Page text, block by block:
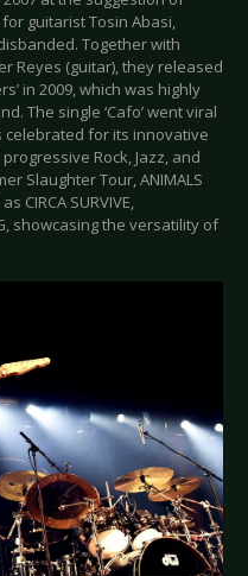
guitarist Tosin Abasi,
Together with
Reyes (guitar), they released
in 2009, which was highly
The single ‘Cafo’ went viral
celebrated for its innovative
Rock, Jazz, and
Slaughter Tour, ANIMALS
CIRCA SURVIVE,
showcasing the versatility of